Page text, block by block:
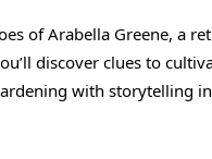
of Arabella Greene, a
discover clues to
with storytelling